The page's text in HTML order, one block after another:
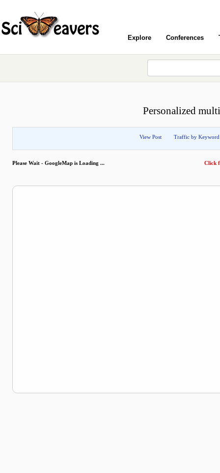
Explore Conferences
Personalized
View Post Traffic by Keyword
Please Wait - GoogleMap is Loading ... Click